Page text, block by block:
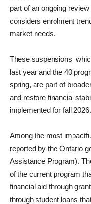
part of an ongoing
considers enrolment
market needs.
These suspensions,
last year and the 40
spring, are part of
and restore financial
implemented for fall
Among the most
reported by the Ontario
Assistance Program).
of the current program
financial aid through
through student loans